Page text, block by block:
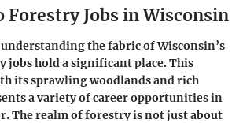
Forestry Jobs in Wisconsin
the fabric of Wisconsin’s
jobs hold a significant place. This
its sprawling woodlands and rich
a variety of career opportunities in
The realm of forestry is not just about